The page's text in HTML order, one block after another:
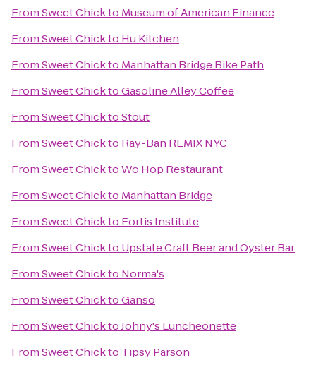
FromSweet Chickto Museum of American Finance
FromSweet Chickto Hu Kitchen
FromSweet Chickto Manhattan Bridge Bike Path
FromSweet ChicktoGasoline Alley Coffee
FromSweet ChicktoStout
FromSweet Chickto Ray-Ban REMIX NYC
FromSweet ChicktoWo Hop Restaurant
FromSweet Chickto Manhattan Bridge
FromSweet Chickto Fortis Institute
FromSweet Chickto Upstate Craft Beer and Oyster Bar
FromSweet Chickto Norma's
FromSweet ChicktoGanso
FromSweet ChicktoJohny's Luncheonette
FromSweet Chickto Tipsy Parson